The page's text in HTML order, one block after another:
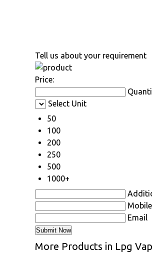
Tell us about your requirement
Price:
Select Unit
50
100
200
250
500
1000+
Email
More Products in Lpg